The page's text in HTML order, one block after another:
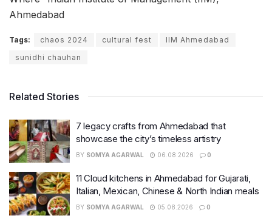
Ahmedabad
Tags: chaos 2024 cultural fest
IIM Ahmedabad
sunidhi chauhan
Related Stories
7 legacy crafts from Ahmedabad that
showcase the city’s timeless artistry
BY SOMYA AGARWAL 06.08.2026 0
11 Cloud kitchens in Ahmedabad for Gujarati,
Italian, Mexican, Chinese & North Indian meals
BY SOMYA AGARWAL 05.08.2026 0